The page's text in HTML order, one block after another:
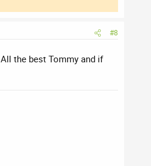
#8
All the best Tommy and if